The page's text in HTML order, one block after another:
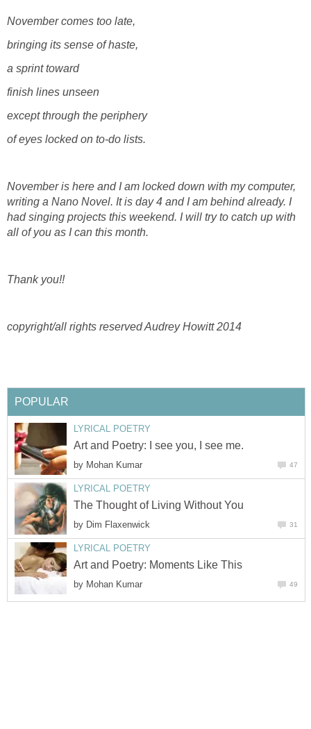
November comes too late,
bringing its sense of haste,
a sprint toward
finish lines unseen
except through the periphery
of eyes locked on to-do lists.
November is here and I am locked down with my computer,
writing a Nano Novel. It is day 4 and I am behind already. I
had singing projects this weekend. I will try to catch up with
all of you as I can this month.
Thank you!!
copyright/all rights reserved Audrey Howitt 2014
POPULAR
LYRICAL POETRY
Art and Poetry: I see you, I see me.
by Mohan Kumar 47
LYRICAL POETRY
The Thought of Living Without You
by Dim Flaxenwick 31
LYRICAL POETRY
Art and Poetry: Moments Like This
by Mohan Kumar 49